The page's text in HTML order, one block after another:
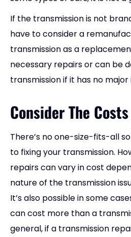
If the transmission is not
have to consider a
transmission as a
necessary repairs or can be
transmission if it has no major
Consider The Costs
There’s no one-size-fits-all
to fixing your transmission.
repairs can vary in cost
nature of the transmission
It’s also possible in some
can cost more than a
general, if a transmission